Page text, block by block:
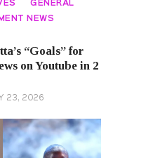
GENERAL
NEWS
“Goals” for
on Youtube in 2
23, 2026